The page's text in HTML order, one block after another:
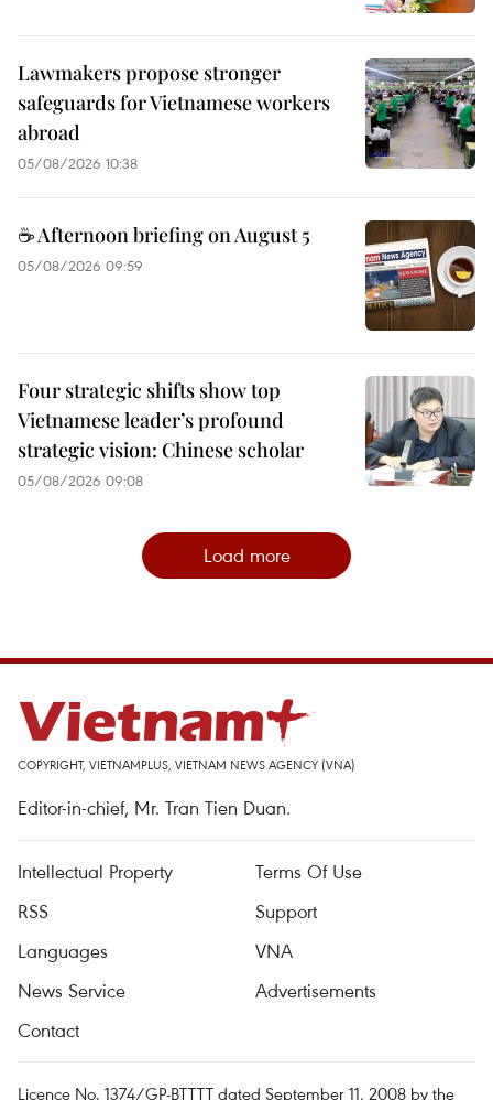
Lawmakers propose stronger
safeguards for Vietnamese workers
abroad
05/08/2026 10:38
☕ Afternoon briefing on August 5
05/08/2026 09:59
Four strategic shifts show top
Vietnamese leader’s profound
strategic vision: Chinese scholar
05/08/2026 09:08
Load more
COPYRIGHT, VIETNAMPLUS, VIETNAM NEWS AGENCY (VNA)
Editor-in-chief, Mr. Tran Tien Duan.
Intellectual Property
Terms Of Use
RSS
Support
Languages
VNA
News Service
Advertisements
Contact
Licence No. 1374/GP-BTTTT dated September 11, 2008 by the